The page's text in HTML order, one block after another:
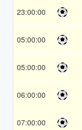
23:00:00
05:00:00
05:00:00
06:00:00
07:00:00